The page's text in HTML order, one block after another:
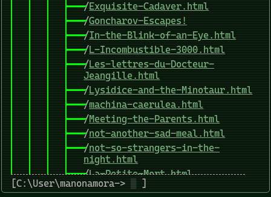
/Exquisite-Cadaver.html
/Goncharov-Escapes!
/In-the-Blink-of-an-Eye.html
/L-Incombustible-3000.html
/Les-lettres-du-Docteur-
Jeangille.html
/Lysidice-and-the-Minotaur.html
/machina-caerulea.html
/Meeting-the-Parents.html
/not-another-sad-meal.html
/not-so-strangers-in-the-
night.html
/La-Petite-Mort.html
/PRix-Space-Trucker.html
[C:\User\manonamora->▒]